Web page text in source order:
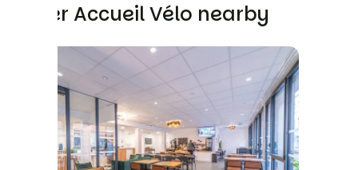
Other Accueil Vélo nearby